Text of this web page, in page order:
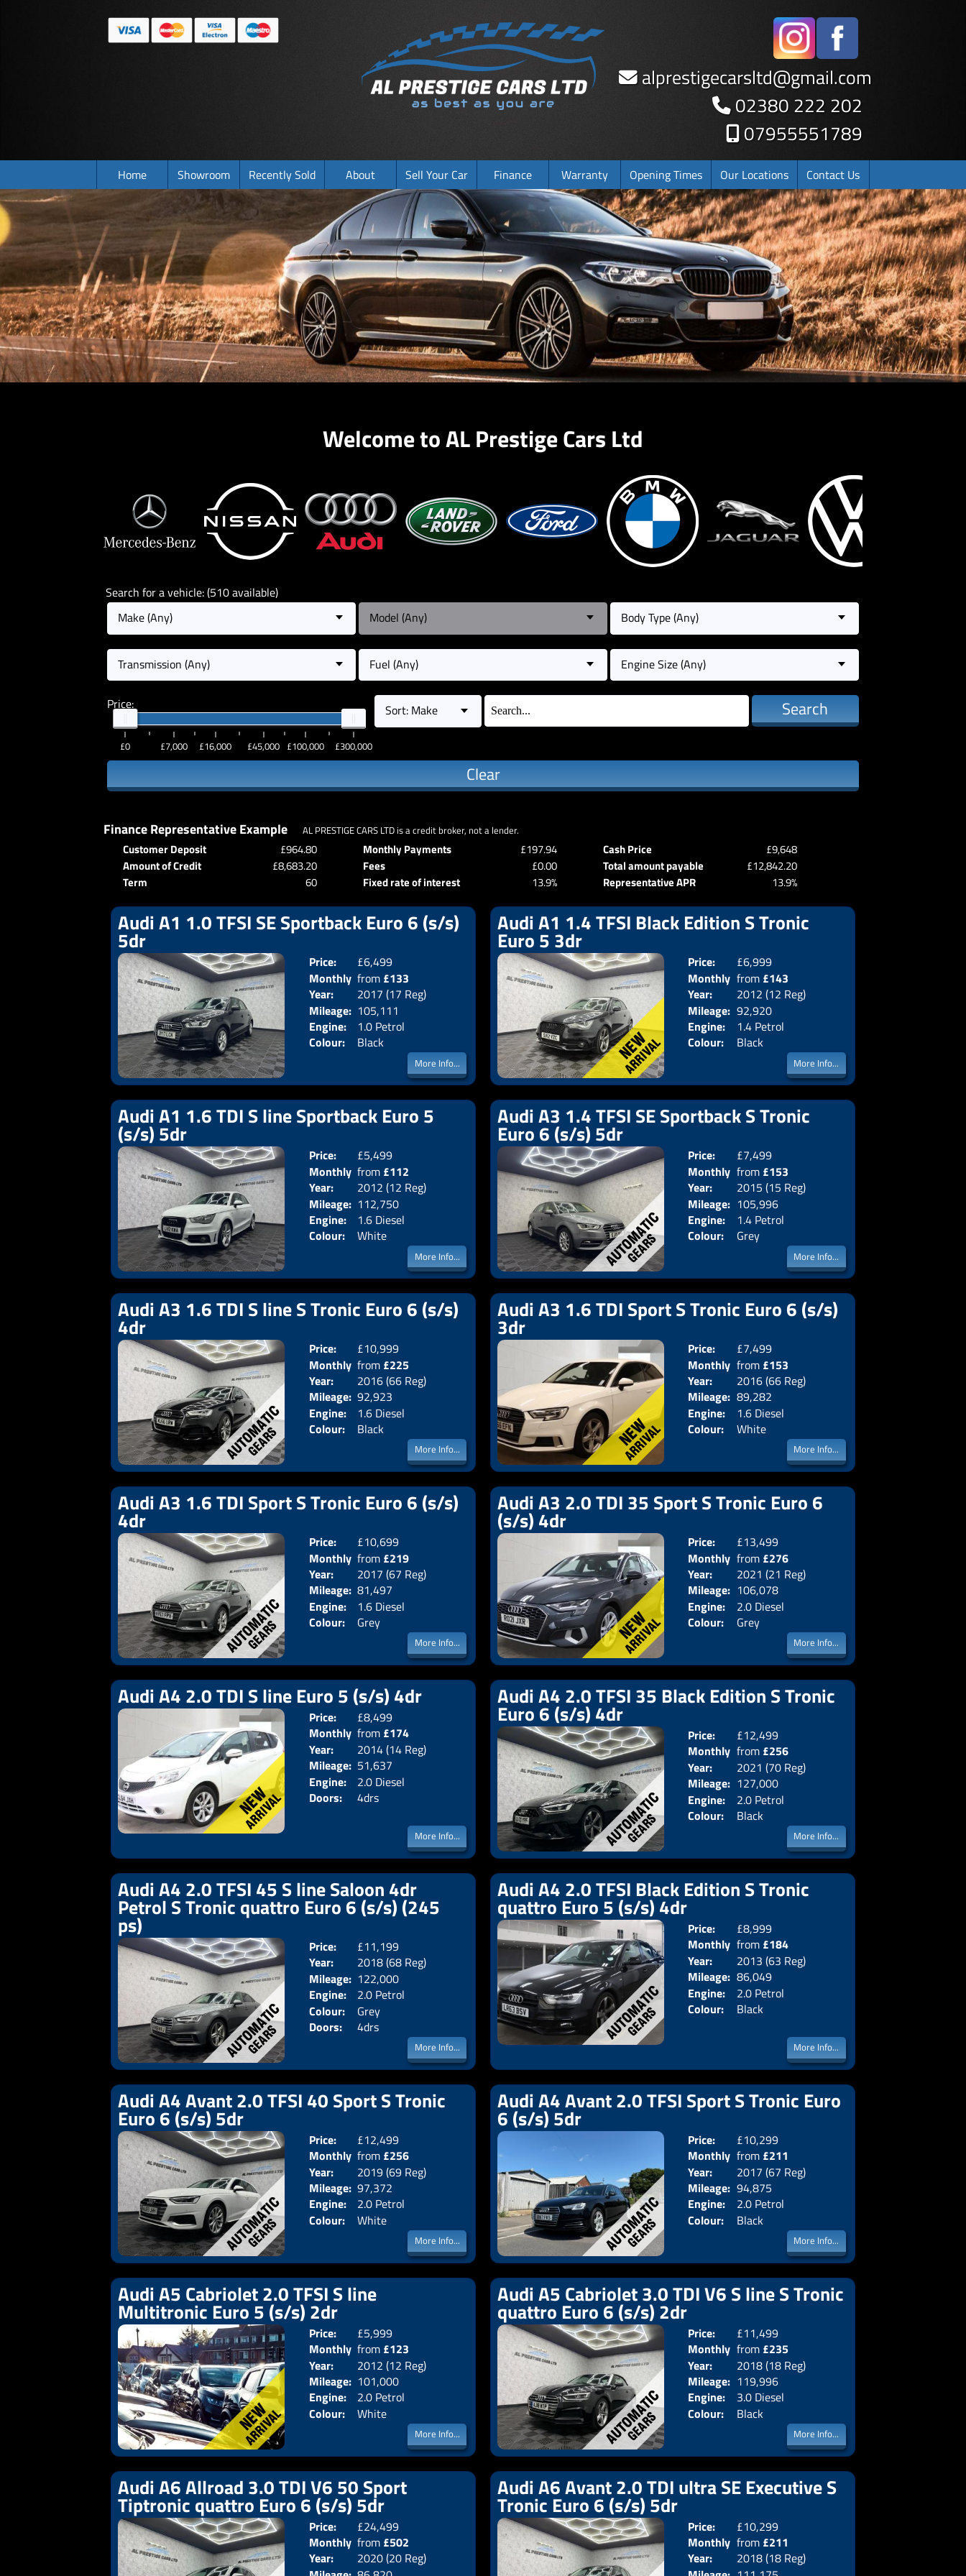
alprestigecarsltd@gmail.com
02380 222 202
07955551789
Home Showroom Recently Sold About Sell Your Car Finance Warranty Opening Times Our Locations Contact Us
Welcome to AL Prestige Cars Ltd
Search for a vehicle: (510 available)
Make (Any)
Model (Any) Body Type (Any)
Transmission (Any) Fuel (Any) Engine Size (Any)
Price:
£0 £7,000 £16,000 £45,000 £100,000 £300,000
Sort: Make Search
Clear
Finance Representative Example AL PRESTIGE CARS LTD is a credit broker, not a lender.
Customer Deposit £964.80 Monthly Payments £197.94 Cash Price
£9,648
Amount of Credit
£8,683.20 Fees £0.00 Total amount payable
£12,842.20
Term
60 Fixed rate of interest 13.9% Representative APR 13.9%
Audi A1 1.0 TFSI SE Sportback Euro 6 (s/s)
5dr
Price:
£6,499
Monthly
Price:
from £133
Year:
2017 (17 Reg)
Mileage: 105,111
Engine:
1.0 Petrol
Colour:
Black
Doors:
5drs
Body:
Hatchback
Emissions:Euro 6
More Info...
Audi A1 1.4 TFSI Black Edition S Tronic
Euro 5 3dr
Price:
£6,999
Monthly
Price:
from £143
Year:
2012 (12 Reg)
Mileage: 92,920
Engine:
1.4 Petrol
Colour:
Black
More Info...
Audi A1 1.6 TDI S line Sportback Euro 5
(s/s) 5dr
Price:
£5,499
Monthly
Price:
from £112
Year:
2012 (12 Reg)
Mileage: 112,750
Engine:
1.6 Diesel
Colour:
White
Doors:
5drs
Body:
Hatchback
Emissions:Euro 5
More Info...
Audi A3 1.4 TFSI SE Sportback S Tronic
Euro 6 (s/s) 5dr
Price:
£7,499
Monthly
Price:
from £153
Year:
2015 (15 Reg)
Mileage: 105,996
Engine:
1.4 Petrol
Colour:
Grey
More Info...
Audi A3 1.6 TDI S line S Tronic Euro 6 (s/s)
4dr
Price:
£10,999
Monthly
Price:
from £225
Year:
2016 (66 Reg)
Mileage: 92,923
Engine:
1.6 Diesel
Colour:
Black
Doors:
Body:
Saloon
Emissions:Euro 6
More Info...
Audi A3 1.6 TDI Sport S Tronic Euro 6 (s/s)
3dr
Price:
£7,499
Monthly
Price:
from £153
Year:
2016 (66 Reg)
Mileage: 89,282
Engine:
1.6 Diesel
Colour:
White
More Info...
Audi A3 1.6 TDI Sport S Tronic Euro 6 (s/s)
4dr
Price:
£10,699
Monthly
Price:
from £219
Year:
2017 (67 Reg)
Mileage: 81,497
Engine:
1.6 Diesel
Colour:
Grey
Doors:
Saloon
Emissions:Euro 6
More Info...
Audi A3 2.0 TDI 35 Sport S Tronic Euro 6
(s/s) 4dr
Price:
£13,499
Monthly
Price:
from £276
Year:
2021 (21 Reg)
Mileage: 106,078
Engine:
2.0 Diesel
Colour:
Grey
More Info...
Audi A4 2.0 TDI S line Euro 5 (s/s) 4dr
Price:
£8,499
Monthly
Price:
from £174
Year:
2014 (14 Reg)
Mileage: 51,637
Engine:
2.0 Diesel
Doors:
4drs
Body:
Saloon
Emissions:Euro 5
More Info...
Audi A4 2.0 TFSI 35 Black Edition S Tronic
Euro 6 (s/s) 4dr
Price:
£12,499
Monthly
Price:
from £256
Year:
2021 (70 Reg)
Mileage: 127,000
Engine:
2.0 Petrol
Colour:
Black
More Info...
Audi A4 2.0 TFSI 45 S line Saloon 4dr
Petrol S Tronic quattro Euro 6 (s/s) (245
ps)
Price:
£11,199
Year:
2018 (68 Reg)
Mileage: 122,000
Engine:
2.0 Petrol
Colour:
Grey
Doors:
4drs
Body:
Saloon
Emissions:Euro 6
More Info...
Audi A4 2.0 TFSI Black Edition S Tronic
quattro Euro 5 (s/s) 4dr
Price:
£8,999
Monthly
Price:
from £184
Year:
2013 (63 Reg)
Mileage: 86,049
Engine:
2.0 Petrol
Colour:
Black
More Info...
Audi A4 Avant 2.0 TFSI 40 Sport S Tronic
Euro 6 (s/s) 5dr
Price:
£12,499
Monthly
Price:
from £256
Year:
2019 (69 Reg)
Mileage: 97,372
Engine:
2.0 Petrol
Colour:
White
Doors:
Body:
Emissions:
Euro 6
More Info...
Audi A4 Avant 2.0 TFSI Sport S Tronic Euro
6 (s/s) 5dr
Price:
£10,299
Monthly
Price:
from £211
Year:
2017 (67 Reg)
Mileage: 94,875
Engine:
2.0 Petrol
Colour:
Black
More Info...
Audi A5 Cabriolet 2.0 TFSI S line
Multitronic Euro 5 (s/s) 2dr
Price:
£5,999
Monthly
Price:
from £123
Year:
2012 (12 Reg)
Mileage: 101,000
Engine:
2.0 Petrol
Colour:
White
Doors:
2drs
Body:
Convertible
Emissions:Euro 5
More Info...
Audi A5 Cabriolet 3.0 TDI V6 S line S Tronic
quattro Euro 6 (s/s) 2dr
Price:
£11,499
Monthly
Price:
from £235
Year:
2018 (18 Reg)
Mileage: 119,996
Engine:
3.0 Diesel
Colour:
Black
More Info...
Audi A6 Allroad 3.0 TDI V6 50 Sport
Tiptronic quattro Euro 6 (s/s) 5dr
Price:
£24,499
Monthly
Price:
from £502
Year:
2020 (20 Reg)
Doors:
5drs
Body:
Estate
Emissions:Euro 6
Audi A6 Avant 2.0 TDI ultra SE Executive S
Tronic Euro 6 (s/s) 5dr
Price:
£10,299
Monthly
Price:
from £211
Year:
2018 (18 Reg)